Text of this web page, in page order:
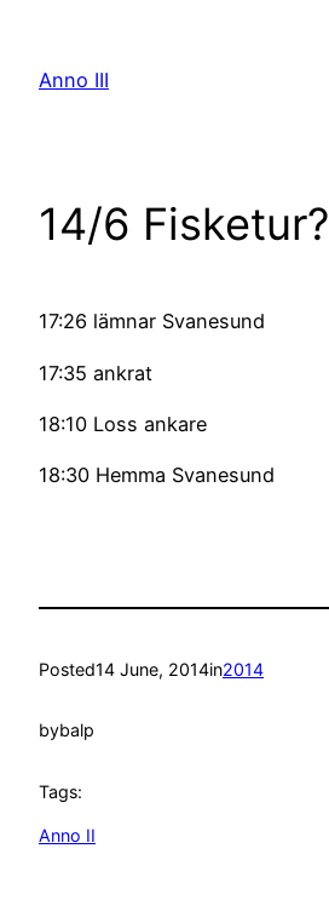
content
Anno III
14/6 Fisketur?
17:26 lämnar Svanesund
17:35 ankrat
18:10 Loss ankare
18:30 Hemma Svanesund
Posted14 June, 2014in2014
bybalp
Tags:
Anno II